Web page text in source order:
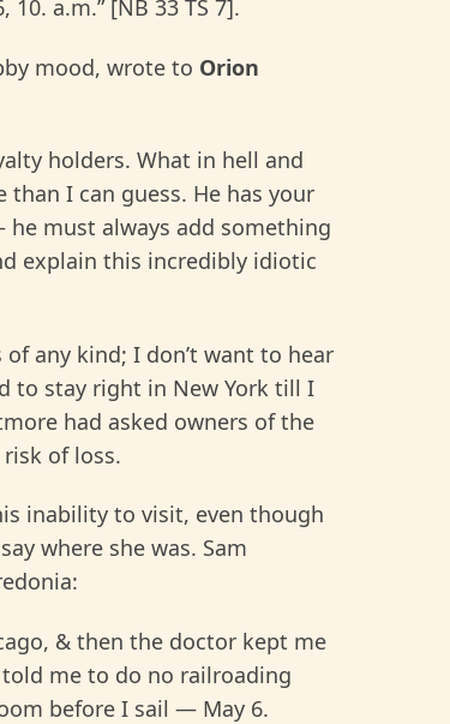
10. a.m.” [NB 33 TS 7].
mood, wrote to Orion
holders. What in hell and
than I can guess. He has your
must always add something
explain this incredibly idiotic
any kind; I don’t want to hear
to stay right in New York till I
had asked owners of the
of loss.
inability to visit, even though
where she was. Sam
& then the doctor kept me
me to do no railroading
before I sail — May 6.